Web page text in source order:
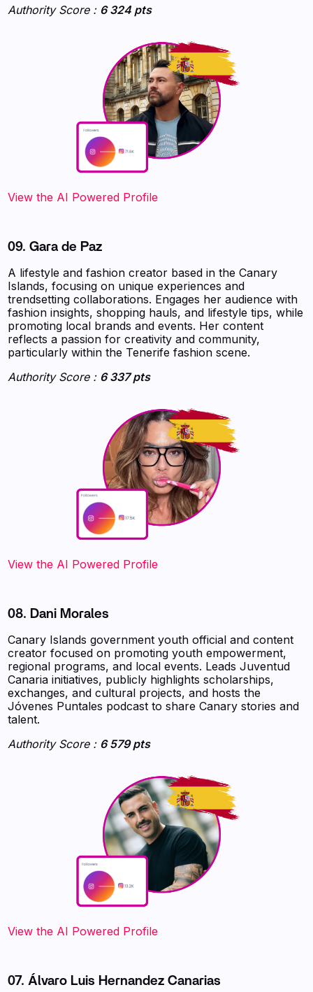
Authority Score : 6 324 pts
‍‍‍‍‍‍‍View the AI Powered Profile
09. Gara de Paz
A lifestyle and fashion creator based in the Canary
Islands, focusing on unique experiences and
trendsetting collaborations. Engages her audience with
fashion insights, shopping hauls, and lifestyle tips, while
promoting local brands and events. Her content
reflects a passion for creativity and community,
particularly within the Tenerife fashion scene.
Authority Score : 6 337 pts
‍‍‍‍‍‍‍View the AI Powered Profile
08. Dani Morales
Canary Islands government youth official and content
creator focused on promoting youth empowerment,
regional programs, and local events. Leads Juventud
Canaria initiatives, publicly highlights scholarships,
exchanges, and cultural projects, and hosts the
Jóvenes Puntales podcast to share Canary stories and
talent.
Authority Score : 6 579 pts
‍‍‍‍‍‍‍View the AI Powered Profile
07. Álvaro Luis Hernandez Canarias